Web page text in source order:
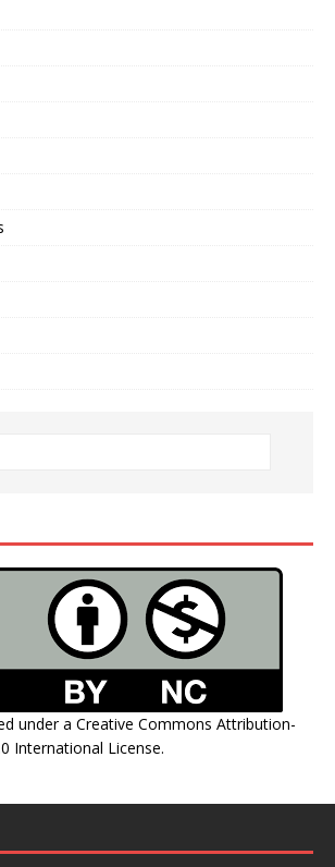
under a Creative Commons Attribution-
International License.